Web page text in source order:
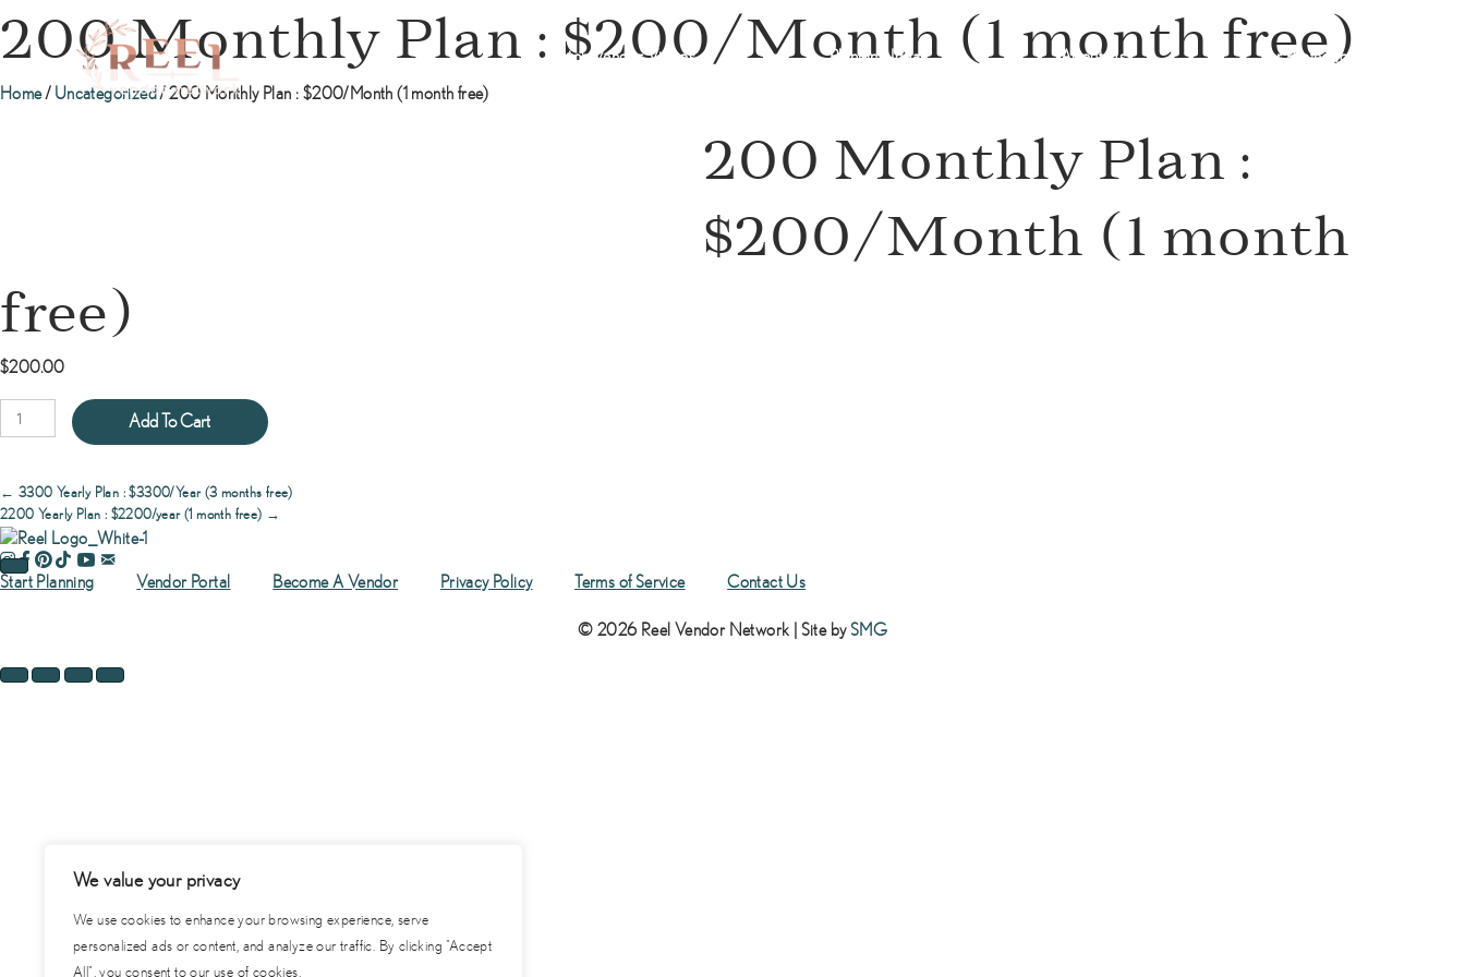
We value your privacy
We use cookies to enhance your browsing experience, serve
personalized ads or content, and analyze our traffic. By clicking "Accept
All", you consent to our use of cookies.
Watch Vendor Videos Planning Ideas About Us For Professionals
200 Monthly Plan : $200/Month (1 month free)
Home/ Uncategorized/ 200 Monthly Plan : $200/Month (1 month free)
200 Monthly Plan :
$200/Month (1 month
free)
$200.00
200
Monthly
$200/Month
(1
month
free)
quantity
Add To Cart
Posts
navigation
← 3300 Yearly Plan : $3300/Year (3 months free)
2200 Yearly Plan : $2200/year (1 month free) →
Start Planning Vendor Portal Become A Vendor Privacy Policy Terms of Service Contact Us
© 2026 Reel Vendor Network | Site bySMG